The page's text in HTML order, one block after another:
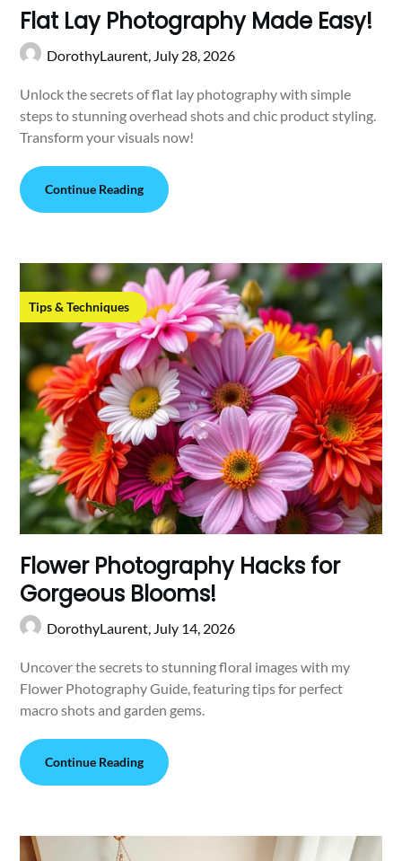
Flat Lay Photography Made Easy!
DorothyLaurent, July 28, 2026
Unlock the secrets of flat lay photography with simple
steps to stunning overhead shots and chic product styling.
Transform your visuals now!
Continue Reading
Tips & Techniques
Flower Photography Hacks for
Gorgeous Blooms!
DorothyLaurent, July 14, 2026
Uncover the secrets to stunning floral images with my
Flower Photography Guide, featuring tips for perfect
macro shots and garden gems.
Continue Reading